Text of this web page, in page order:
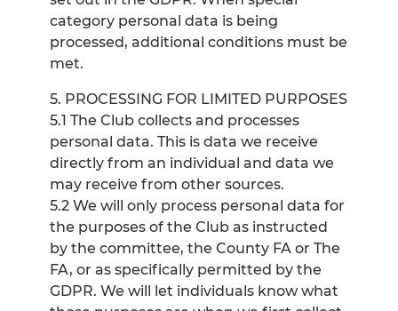
category personal data is being
processed, additional conditions must be
met.
5. PROCESSING FOR LIMITED PURPOSES
5.1 The Club collects and processes
personal data. This is data we receive
directly from an individual and data we
may receive from other sources.
5.2 We will only process personal data for
the purposes of the Club as instructed
by the committee, the County FA or The
FA, or as specifically permitted by the
GDPR. We will let individuals know what